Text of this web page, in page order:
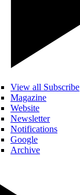
View all Subscribe
Magazine
Website
Newsletter
Notifications
Google
Archive